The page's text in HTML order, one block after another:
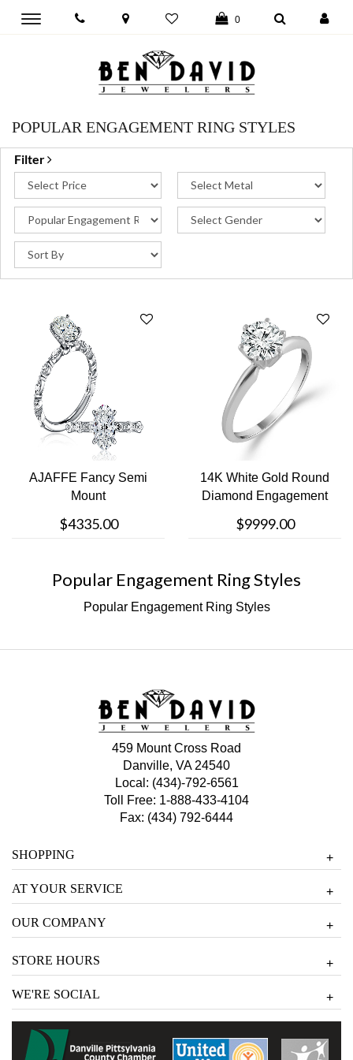
Toggle
0
POPULAR ENGAGEMENT RING STYLES
Filter
AJAFFE Fancy Semi
Mount
$4335.00
14K White Gold Round
Diamond Engagement
$9999.00
Popular Engagement Ring Styles
Popular Engagement Ring Styles
459 Mount Cross Road
Danville, VA 24540
Local: (434)-792-6561
Toll Free: 1-888-433-4104
Fax: (434) 792-6444
SHOPPING +
AT YOUR SERVICE +
OUR COMPANY +
STORE HOURS +
WE'RE SOCIAL +